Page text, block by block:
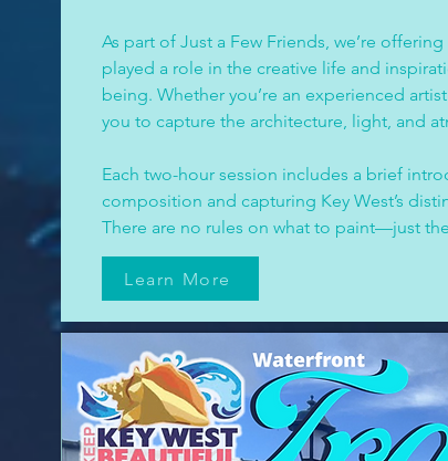
As part of Just a Few Friends, we’re
played a role in the creative life and
being. Whether you’re an experienced
you to capture the architecture, light, and
Each two-hour session includes a brief
composition and capturing Key West’s
There are no rules on what to paint—just
Learn More